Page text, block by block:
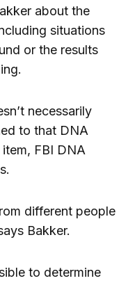
about the
situations
or the results
necessarily
to that DNA
FBI DNA
different people
Bakker.
to determine